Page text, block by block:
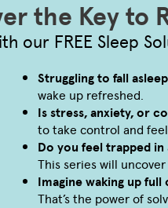
the Key to
our FREE Sleep
Struggling to fall
wake up refreshed.
Is stress, anxiety, or
to take control and
Do you feel trapped
This series will
Imagine waking up
That’s the power of